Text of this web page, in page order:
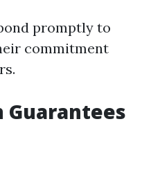
promptly to
commitment
Guarantees